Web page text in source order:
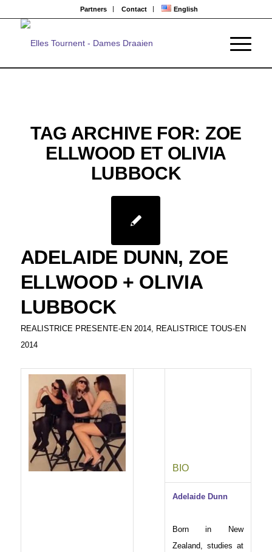
Partners Contact English
TAG ARCHIVE FOR: ZOE
ELLWOOD ET OLIVIA
LUBBOCK
ADELAIDE DUNN, ZOE
ELLWOOD + OLIVIA
LUBBOCK
REALISTRICE PRESENTE-EN 2014, REALISTRICE TOUS-EN
2014
BIO
Adelaide Dunn
Born in New
Zealand, studies at